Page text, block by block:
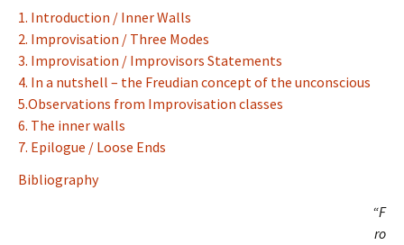
1. Introduction / Inner Walls
2. Improvisation / Three Modes
3. Improvisation / Improvisors Statements
4. In a nutshell – the Freudian concept of the unconscious
5.Observations from Improvisation classes
6. The inner walls
7. Epilogue / Loose Ends
Bibliography
“F
ro